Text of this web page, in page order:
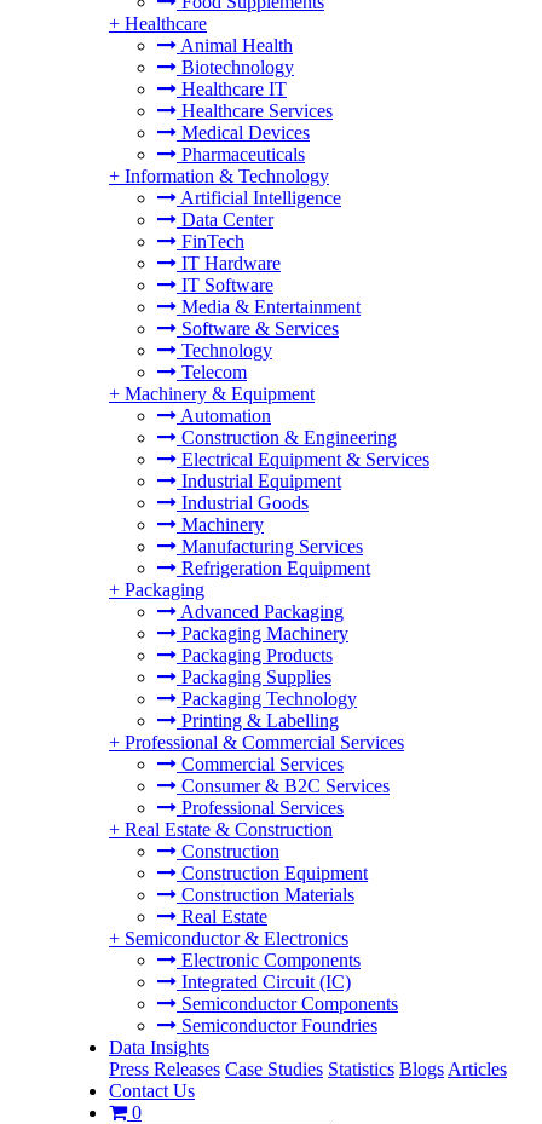
+ Healthcare
Animal Health
Biotechnology
Healthcare IT
Healthcare Services
Medical Devices
Pharmaceuticals
+ Information & Technology
Artificial Intelligence
Data Center
FinTech
IT Hardware
IT Software
Media & Entertainment
Software & Services
Technology
Telecom
+ Machinery & Equipment
Automation
Construction & Engineering
Electrical Equipment & Services
Industrial Equipment
Industrial Goods
Machinery
Manufacturing Services
Refrigeration Equipment
+ Packaging
Advanced Packaging
Packaging Machinery
Packaging Products
Packaging Supplies
Packaging Technology
Printing & Labelling
+ Professional & Commercial Services
Commercial Services
Consumer & B2C Services
Professional Services
+ Real Estate & Construction
Construction
Construction Equipment
Construction Materials
Real Estate
+ Semiconductor & Electronics
Electronic Components
Integrated Circuit (IC)
Semiconductor Components
Semiconductor Foundries
Data Insights
Press Releases Case Studies Statistics Blogs Articles
Contact Us
0